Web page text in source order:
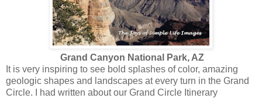
Grand Canyon National Park, AZ
It is very inspiring to see bold splashes of color, amazing
geologic shapes and landscapes at every turn in the Grand
Circle. I had written about our Grand Circle Itinerary